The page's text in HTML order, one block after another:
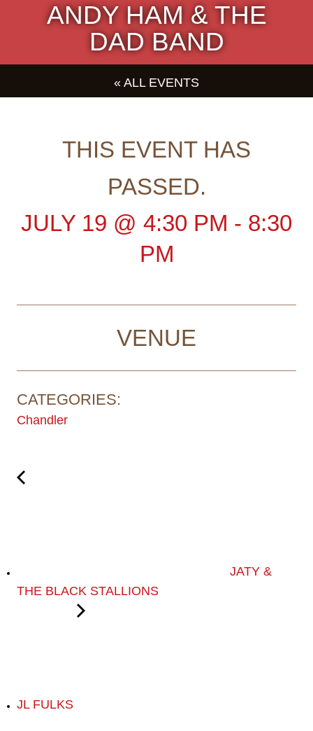
ANDY HAM & THE
DAD BAND
« ALL EVENTS
THIS EVENT HAS
PASSED.
JULY 19 @ 4:30 PM - 8:30
PM
VENUE
CATEGORIES:
Chandler
JATY &
THE BLACK STALLIONS
JL FULKS